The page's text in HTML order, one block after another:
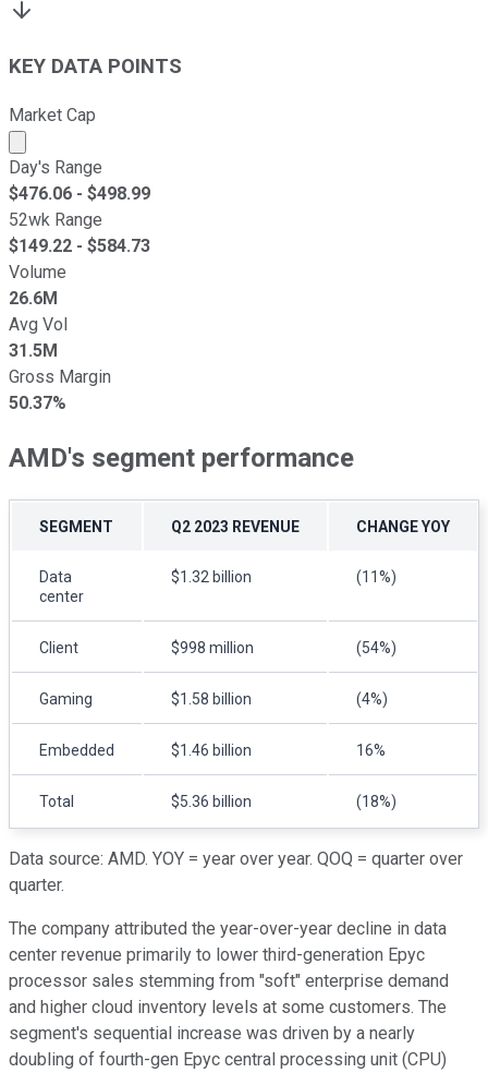
KEY DATA POINTS
Market Cap
Market cap calculated using publicly traded shares
Day's Range
$476.06 - $498.99
52wk Range
$149.22 - $584.73
Volume
26.6M
Avg Vol
31.5M
Gross Margin
50.37%
AMD's segment performance
SEGMENT Q2 2023 REVENUE CHANGE YOY
Data
center
$1.32 billion (11%)
Client $998 million (54%)
Gaming $1.58 billion (4%)
Embedded $1.46 billion 16%
Total $5.36 billion (18%)
Data source: AMD. YOY = year over year. QOQ = quarter over
quarter.
The company attributed the year-over-year decline in data
center revenue primarily to lower third-generation Epyc
processor sales stemming from "soft" enterprise demand
and higher cloud inventory levels at some customers. The
segment's sequential increase was driven by a nearly
doubling of fourth-gen Epyc central processing unit (CPU)